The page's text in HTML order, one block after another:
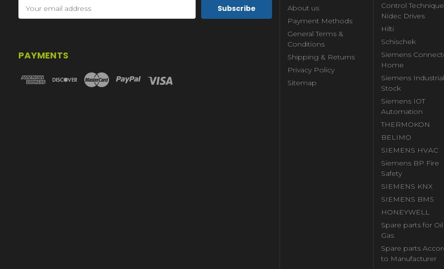
Address
PAYMENTS
About us
Payment Methods
General Terms &
Conditions
Shipping & Returns
Privacy Policy
Sitemap
Control
Nidec Drives
Hilti
Schischek
Siemens
Home
Siemens
Stock
Siemens IOT
Automation
THERMOKON
BELIMO
SIEMENS HVAC
Siemens BP Fire
Safety
SIEMENS KNX
SIEMENS BMS
HONEYWELL
Spare parts for
Gas
Spare parts
to Manufacturer